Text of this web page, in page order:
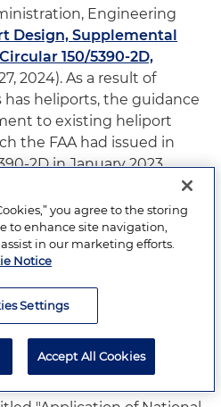
Engineering
Design, Supplemental
150/5390-2D,
2024). As a result of
heliports, the guidance
to existing heliport
the FAA had issued in
2D in January 2023.
Rotorwash Analysis
Federal
Engineering Brief No.
5390-2D,
Federal Aviation
Analysis Handbook at
you agree to the storing
to enhance site navigation,
in our marketing efforts.
Notice
Settings
Accept All Cookies